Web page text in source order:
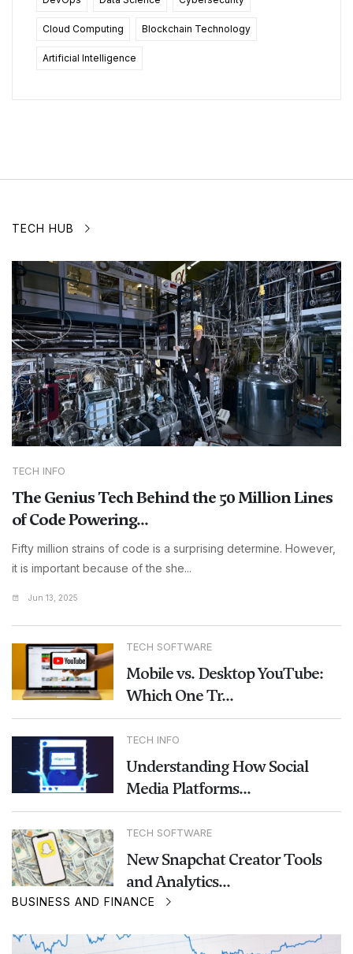
Cloud Computing Blockchain Technology
Artificial Intelligence
TECH HUB
TECH INFO
The Genius Tech Behind the 50 Million Lines
of Code Powering...
Fifty million strains of code is a surprising determine. However,
it is important because of the she...
Jun 13, 2025
TECH SOFTWARE
Mobile vs. Desktop YouTube:
Which One Tr...
TECH INFO
Understanding How Social
Media Platforms...
TECH SOFTWARE
New Snapchat Creator Tools
and Analytics...
BUSINESS AND FINANCE